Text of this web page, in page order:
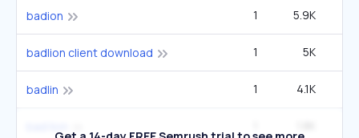
badion 1 5.9K
badlion client download 1 5K
badlin 1 4.1K